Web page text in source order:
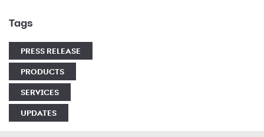
Tags
PRESS RELEASE
PRODUCTS
SERVICES
UPDATES